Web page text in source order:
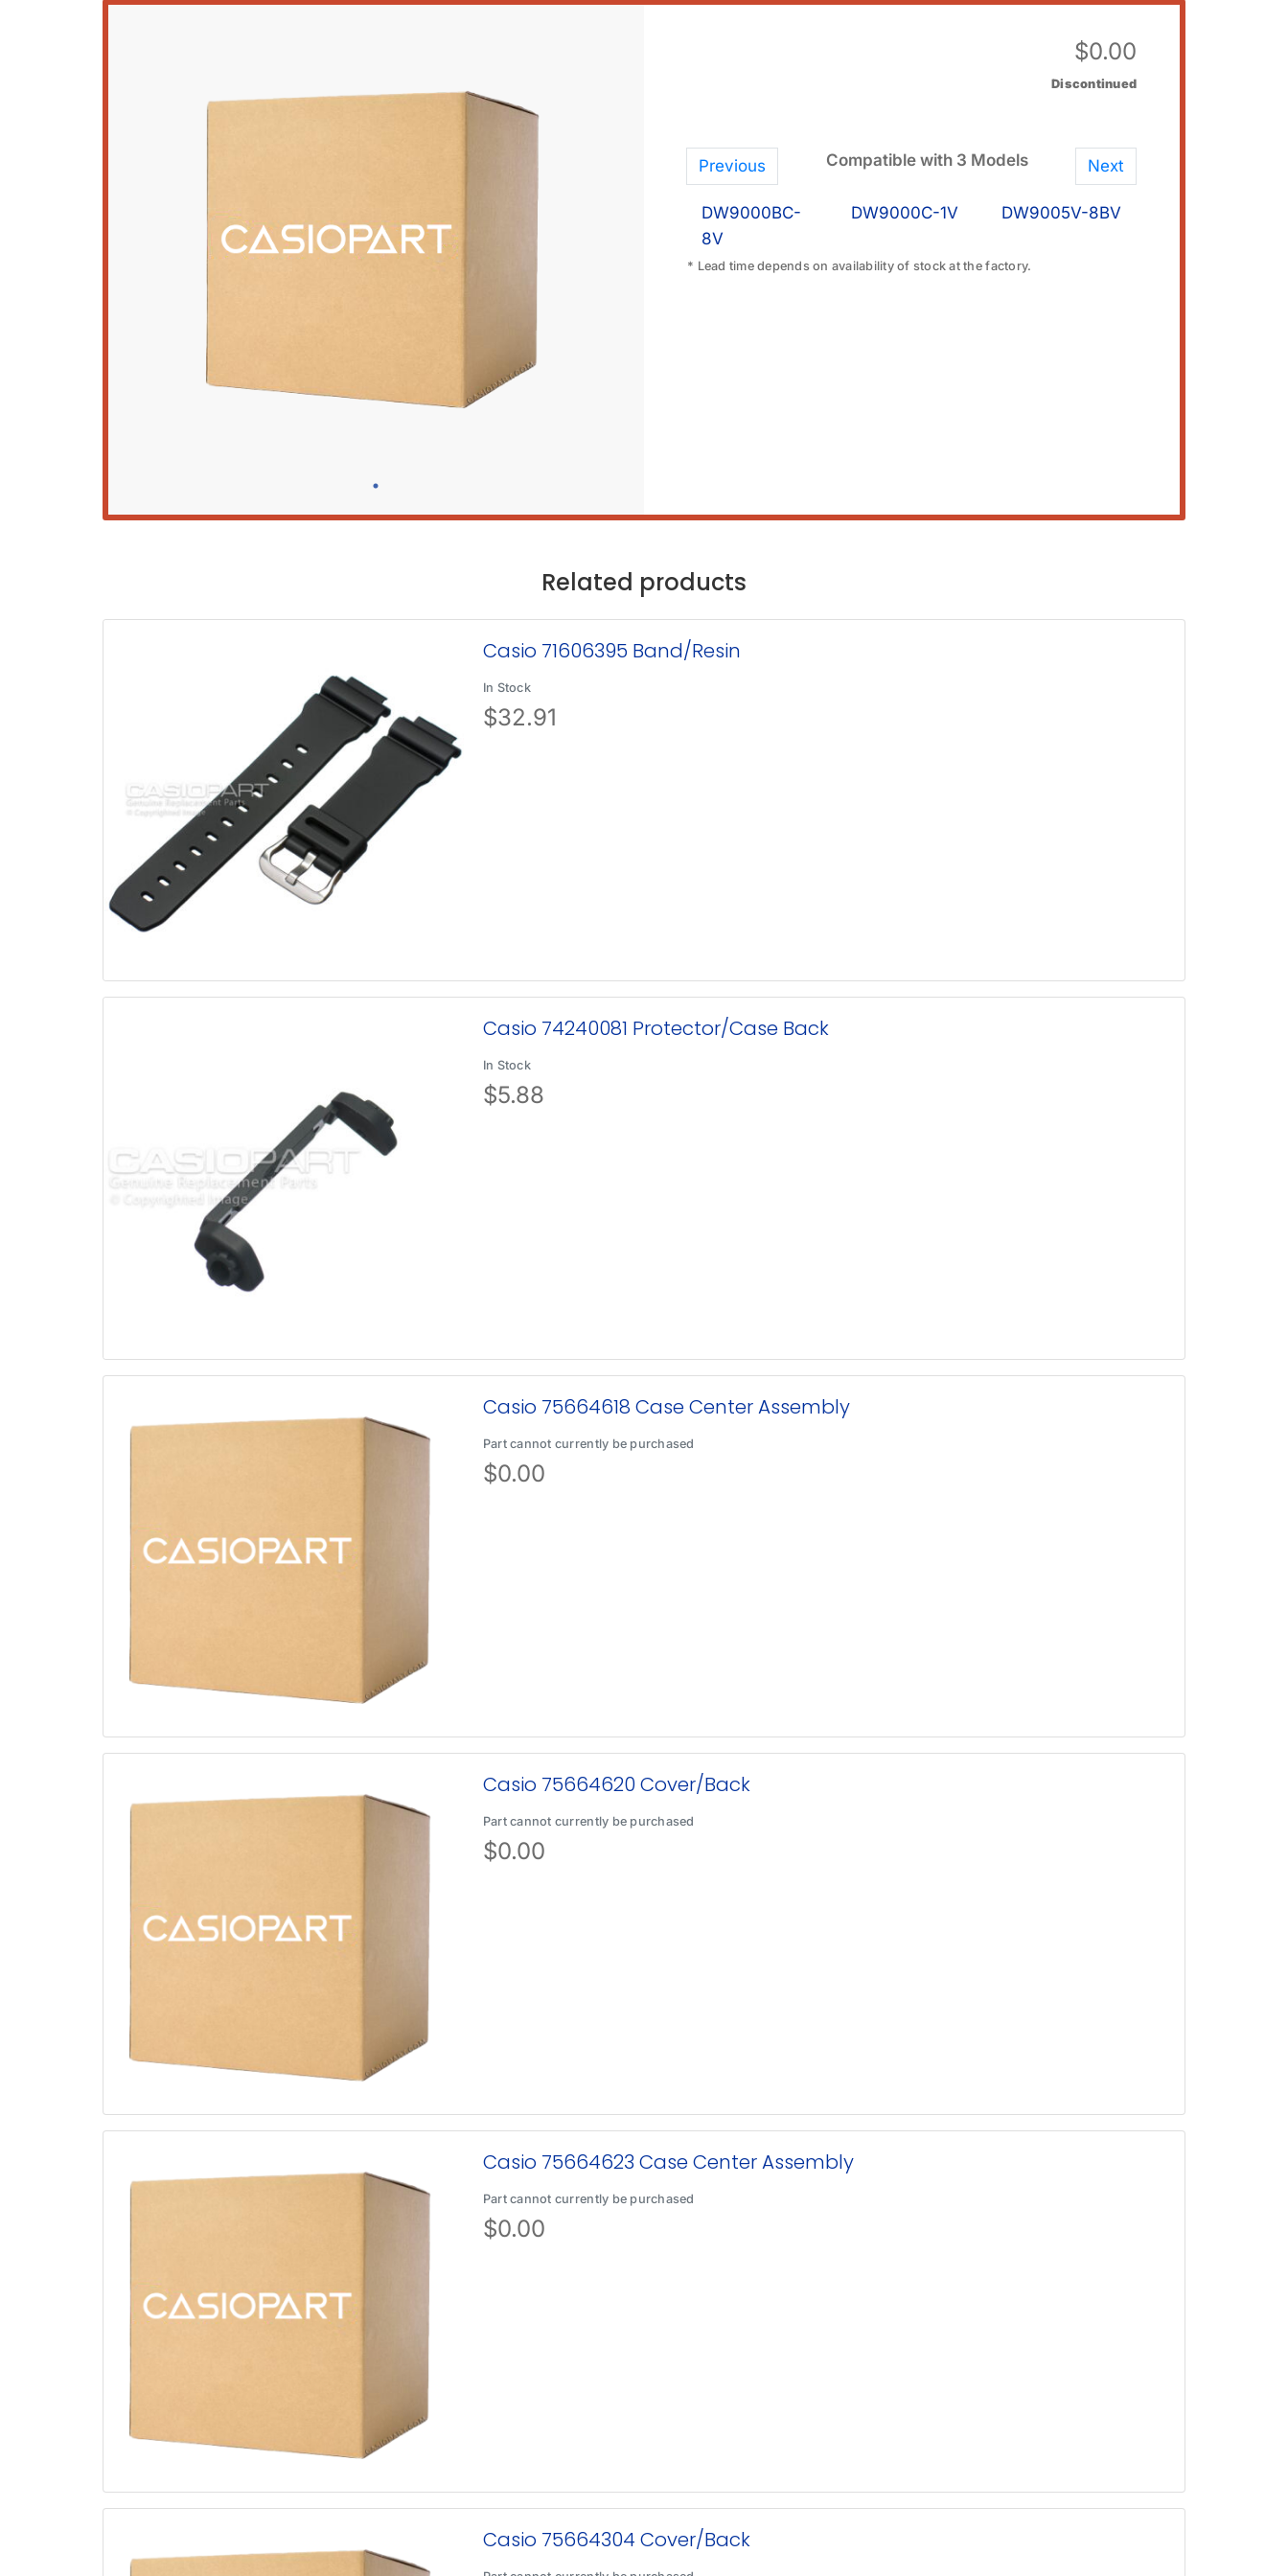
$0.00
Discontinued
Previous Compatible with 3 Models Next
DW9000BC-
8V
DW9000C-1V DW9005V-8BV
* Lead time depends on availability of stock at the factory.
Related products
Casio 71606395 Band/Resin
In Stock
$32.91
Casio 74240081 Protector/Case Back
In Stock
$5.88
Casio 75664618 Case Center Assembly
Part cannot currently be purchased
$0.00
Casio 75664620 Cover/Back
Part cannot currently be purchased
$0.00
Casio 75664623 Case Center Assembly
Part cannot currently be purchased
$0.00
Casio 75664304 Cover/Back